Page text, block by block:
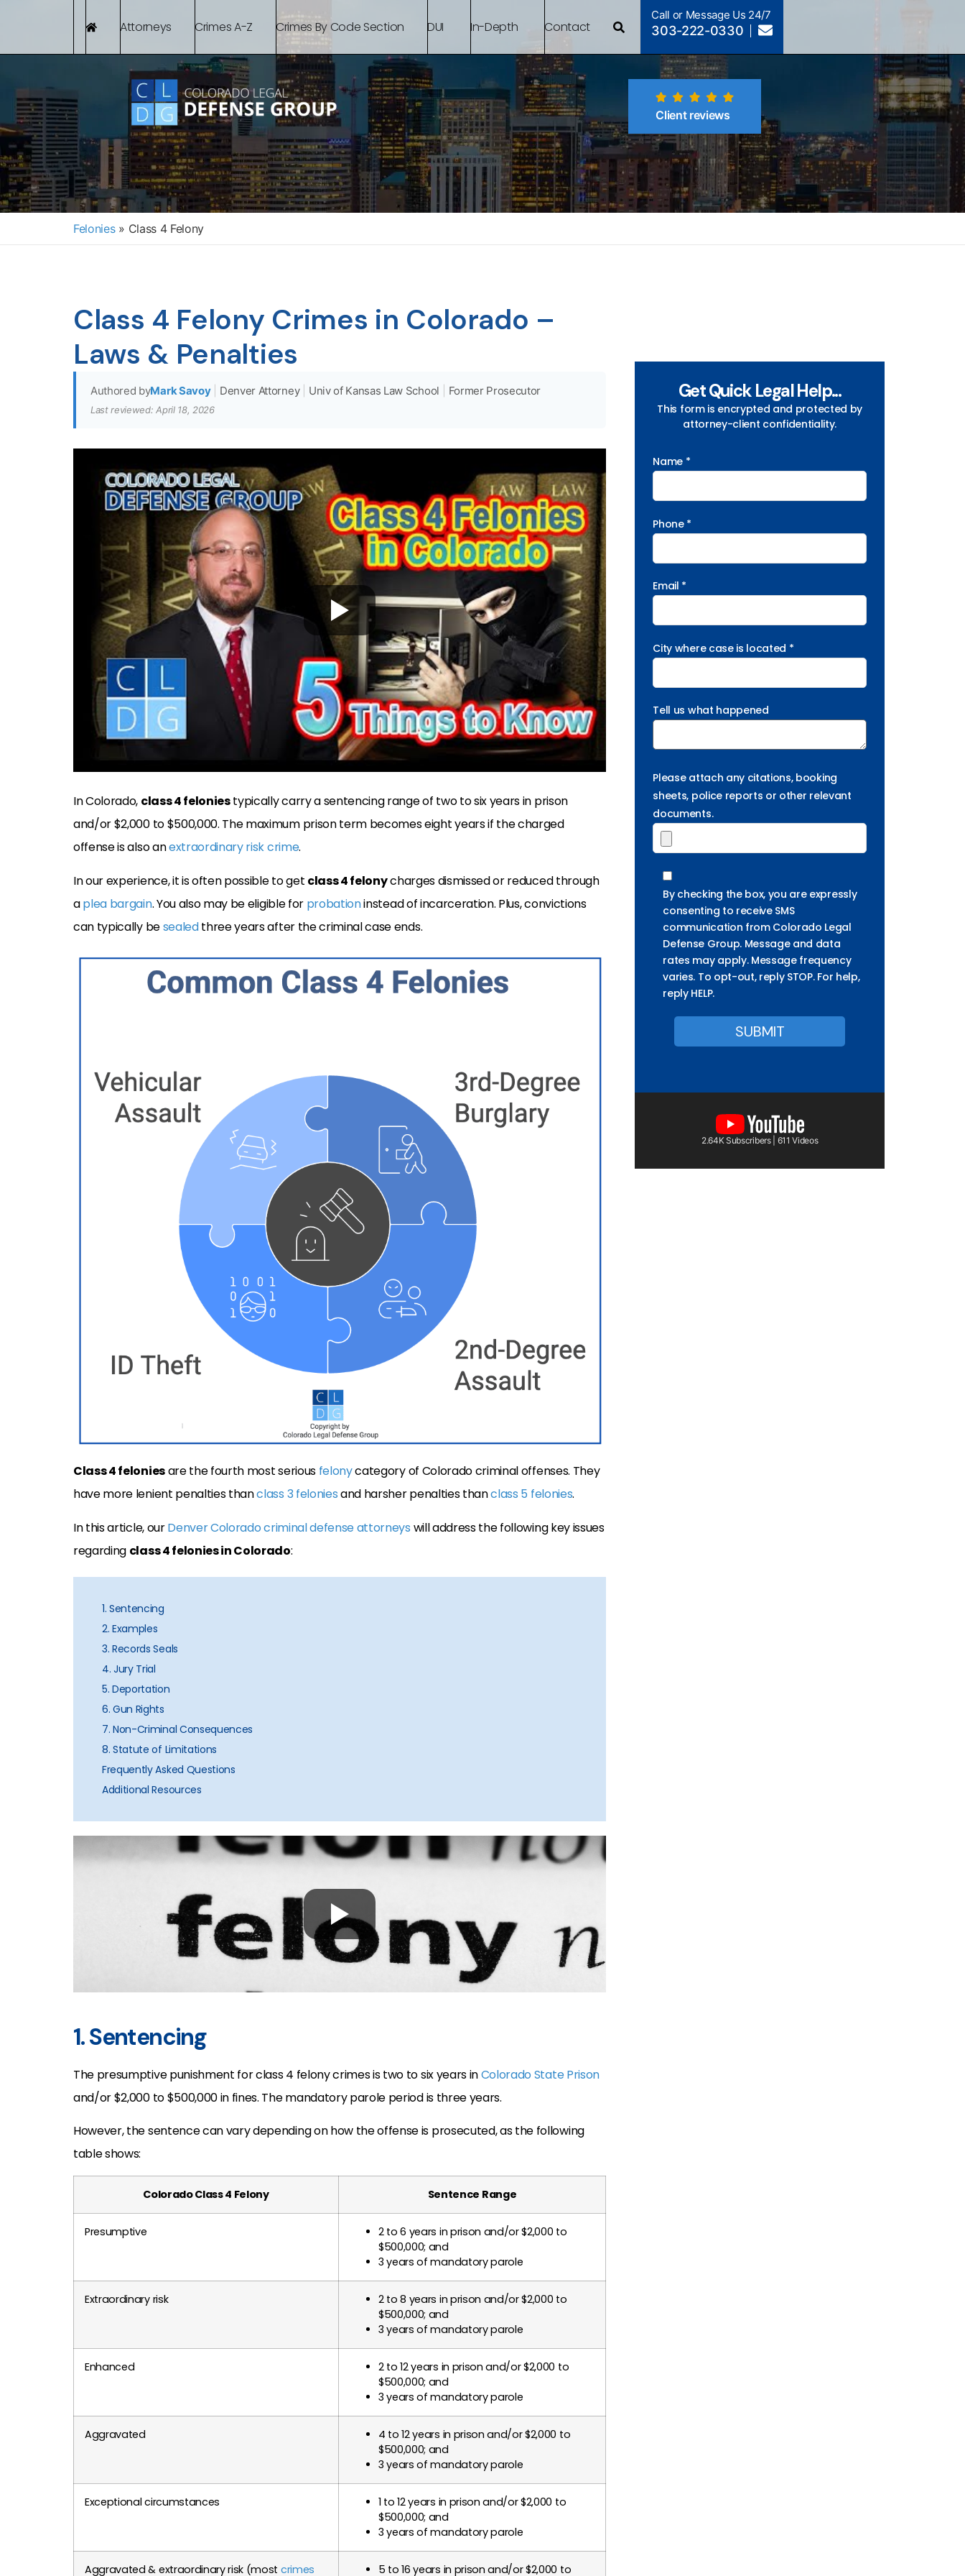
Attorneys Crimes A-Z Crimes By Code Section DUI In-Depth Contact
Call or Message Us 24/7
303-222-0330
Client reviews
Felonies » Class 4 Felony
Class 4 Felony Crimes in Colorado –
Laws & Penalties
Authored byMark Savoy Denver Attorney Univ of Kansas Law School Former Prosecutor
Last reviewed: April 18, 2026
In Colorado, class 4 feloniestypically carry a sentencing range of two to six years in prison
and/or $2,000 to $500,000. The maximum prison term becomes eight years if the charged
offense is also anextraordinary risk crime.
In our experience, it is often possible to get class 4 felonycharges dismissed or reduced through
aplea bargain. You also may be eligible for probationinstead of incarceration. Plus, convictions
can typically besealedthree years after the criminal case ends.
Class 4 feloniesare the fourth most serious felonycategory of Colorado criminal offenses. They
have more lenient penalties thanclass 3 feloniesand harsher penalties thanclass 5 felonies.
In this article, ourDenver Colorado criminal defense attorneys will address the following key issues
regarding class 4 felonies in Colorado:
1. Sentencing
2. Examples
3. Records Seals
4. Jury Trial
5. Deportation
6. Gun Rights
7. Non-Criminal Consequences
8. Statute of Limitations
Frequently Asked Questions
Additional Resources
1. Sentencing
The presumptive punishment for class 4 felony crimes is two to six years inColorado State Prison
and/or $2,000 to $500,000 in fines. The mandatory parole period is three years.
However, the sentence can vary depending on how the offense is prosecuted, as the following
table shows:
Colorado Class 4 Felony Sentence Range
Presumptive
2 to 6 years in prison and/or $2,000 to
$500,000; and
3 years of mandatory parole
Extraordinary risk
2 to 8 years in prison and/or $2,000 to
$500,000; and
3 years of mandatory parole
Enhanced
2 to 12 years in prison and/or $2,000 to
$500,000; and
3 years of mandatory parole
Aggravated
4 to 12 years in prison and/or $2,000 to
$500,000; and
3 years of mandatory parole
Exceptional circumstances
1 to 12 years in prison and/or $2,000 to
$500,000; and
3 years of mandatory parole
Aggravated & extraordinary risk (most crimes 5 to 16 years in prison and/or $2,000 to
Get Quick Legal Help...
This form is encrypted and protected by
attorney-client confidentiality.
Name *
Phone *
Email *
City where case is located *
Tell us what happened
Please attach any citations, booking
sheets, police reports or other relevant
documents.
By checking the box, you are expressly
consenting to receive SMS
communication from Colorado Legal
Defense Group. Message and data
rates may apply. Message frequency
varies. To opt-out, reply STOP. For help,
reply HELP.
2.64K Subscribers | 611 Videos